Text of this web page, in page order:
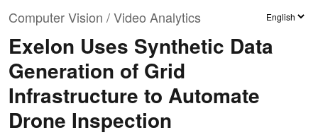
Computer Vision / Video Analytics
Exelon Uses Synthetic Data
Generation of Grid
Infrastructure to Automate
Drone Inspection